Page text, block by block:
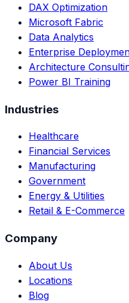
DAX Optimization
Microsoft Fabric
Data Analytics
Enterprise
Architecture
Power BI Training
Industries
Healthcare
Financial Services
Manufacturing
Government
Energy & Utilities
Retail & E-Commerce
Company
About Us
Locations
Blog